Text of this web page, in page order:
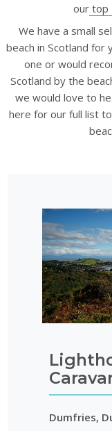
our top
We have a small
beach in Scotland for
one or would
Scotland by the
we would love to
here for our full list
Dumfries,